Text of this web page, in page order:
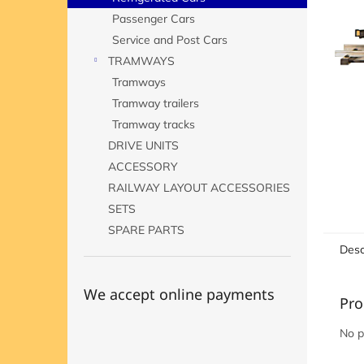
Passenger Cars
Service and Post Cars
TRAMWAYS
Tramways
Tramway trailers
Tramway tracks
DRIVE UNITS
ACCESSORY
RAILWAY LAYOUT ACCESSORIES
SETS
SPARE PARTS
We accept online payments
No